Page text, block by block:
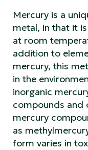
Mercury is a
metal, in that it
at room
addition to
mercury, this
in the
inorganic
compounds and
mercury
as
form varies in